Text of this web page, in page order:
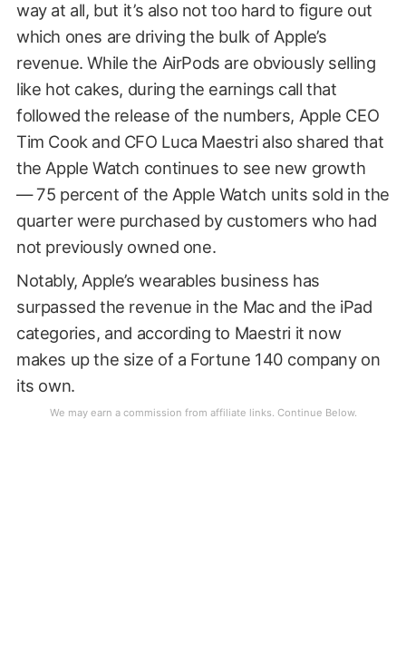
way at all, but it’s also not too hard to figure out
which ones are driving the bulk of Apple’s
revenue. While the AirPods are obviously selling
like hot cakes, during the earnings call that
followed the release of the numbers, Apple CEO
Tim Cook and CFO Luca Maestri also shared that
the Apple Watch continues to see new growth
— 75 percent of the Apple Watch units sold in the
quarter were purchased by customers who had
not previously owned one.
Notably, Apple’s wearables business has
surpassed the revenue in the Mac and the iPad
categories, and according to Maestri it now
makes up the size of a Fortune 140 company on
its own.